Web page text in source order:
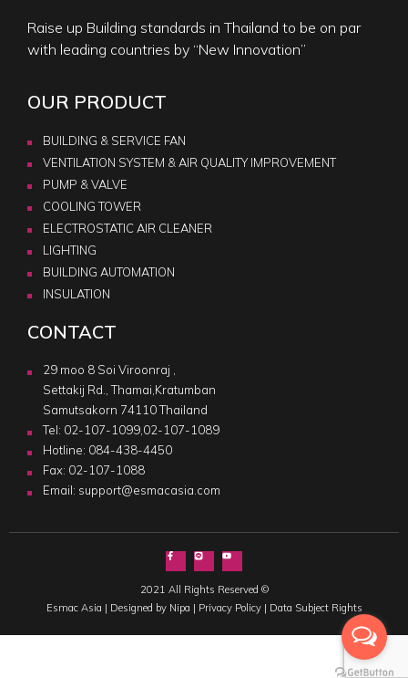
Raise up Building standards in Thailand to be on par
with leading countries by “New Innovation”
OUR PRODUCT
BUILDING & SERVICE FAN
VENTILATION SYSTEM & AIR QUALITY IMPROVEMENT
PUMP & VALVE
COOLING TOWER
ELECTROSTATIC AIR CLEANER
LIGHTING
BUILDING AUTOMATION
INSULATION
CONTACT
29 moo 8 Soi Viroonraj ,
Settakij Rd., Thamai,Kratumban
Samutsakorn 74110 Thailand
Tel: 02-107-1099,02-107-1089
Hotline: 084-438-4450
Fax: 02-107-1088
Email: support@esmacasia.com
2021 All Rights Reserved ©
Esmac Asia | Designed by Nipa | Privacy Policy| Data Subject Rights